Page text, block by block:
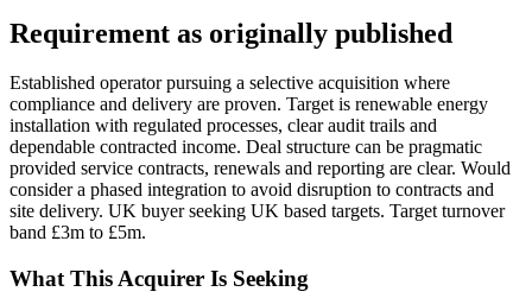
Requirement as originally published
Established operator pursuing a selective acquisition where
compliance and delivery are proven. Target is renewable energy
installation with regulated processes, clear audit trails and
dependable contracted income. Deal structure can be pragmatic
provided service contracts, renewals and reporting are clear. Would
consider a phased integration to avoid disruption to contracts and
site delivery. UK buyer seeking UK based targets. Target turnover
band £3m to £5m.
What This Acquirer Is Seeking